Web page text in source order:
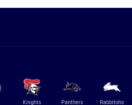
Knights Panthers Rabbitohs